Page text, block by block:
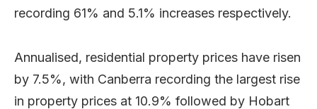
recording 61% and 5.1% increases respectively.
Annualised, residential property prices have risen
by 7.5%, with Canberra recording the largest rise
in property prices at 10.9% followed by Hobart